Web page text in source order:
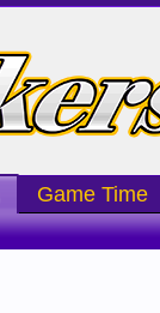
Game Time